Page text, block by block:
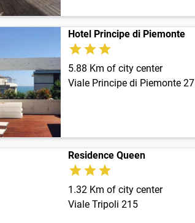
Hotel Principe di Piemonte
5.88 Km of city center
Viale Principe di Piemonte 27
Residence Queen
1.32 Km of city center
Viale Tripoli 215